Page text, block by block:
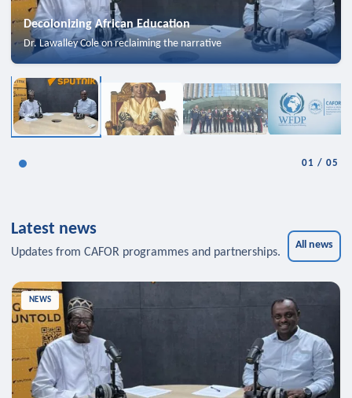
Decolonizing African Education
Dr. Lawalley Cole on reclaiming the narrative
01 /05
Latest news
Updates from CAFOR programmes and partnerships.
All news
NEWS